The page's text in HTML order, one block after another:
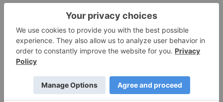
Don’t forget to follow us@INN_Resourcefor real-time
Securities Disclosure: I, Melissa Pistilli, currently
hold no direct investment interest in any
company mentioned in this article.